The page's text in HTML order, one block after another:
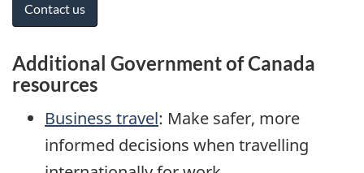
Contact us
Additional Government of Canada
resources
Business travel: Make safer, more
informed decisions when travelling